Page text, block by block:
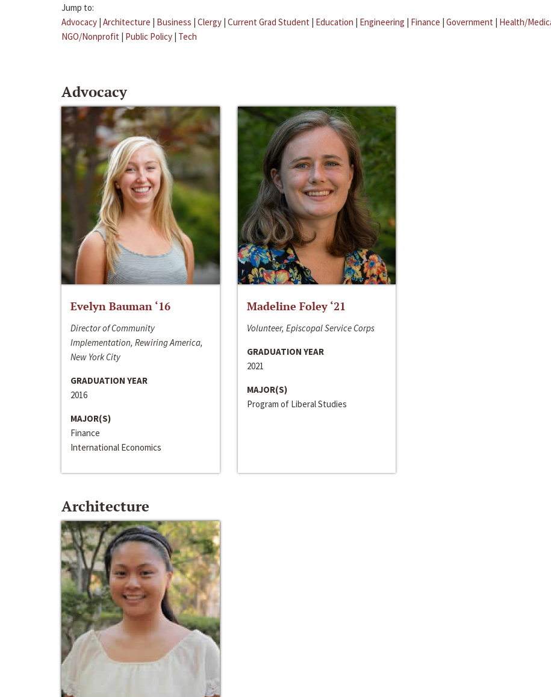
Jump to:
Advocacy | Architecture | Business | Clergy | Current Grad Student | Education | Engineering | Finance | Government | Health/
NGO/Nonprofit | Public Policy | Tech
Advocacy
Evelyn Bauman ‘16
Director of Community
Implementation, Rewiring America,
New York City
GRADUATION YEAR
2016
MAJOR(S)
Finance
International Economics
Madeline Foley ‘21
Volunteer, Episcopal Service Corps
GRADUATION YEAR
2021
MAJOR(S)
Program of Liberal Studies
Architecture